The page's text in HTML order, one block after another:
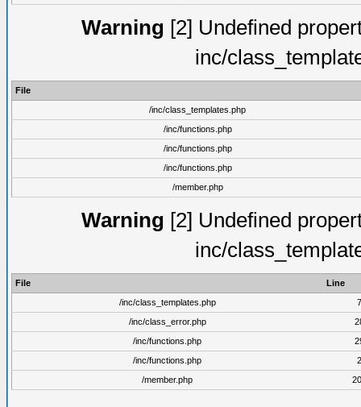
Warning [2] Undefined
inc/
File
/inc/class_templates.php
/inc/functions.php
/inc/functions.php
/inc/functions.php
/member.php
Warning [2] Undefined
inc/
File
Line
/inc/class_templates.php
/inc/class_error.php
/inc/functions.php
/inc/functions.php
/member.php